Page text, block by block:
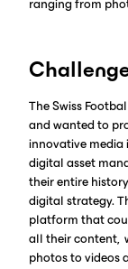
ranging from
The Swiss
and wanted to
innovative media
digital asset
their entire
digital strategy.
platform that
all their content,
photos to videos